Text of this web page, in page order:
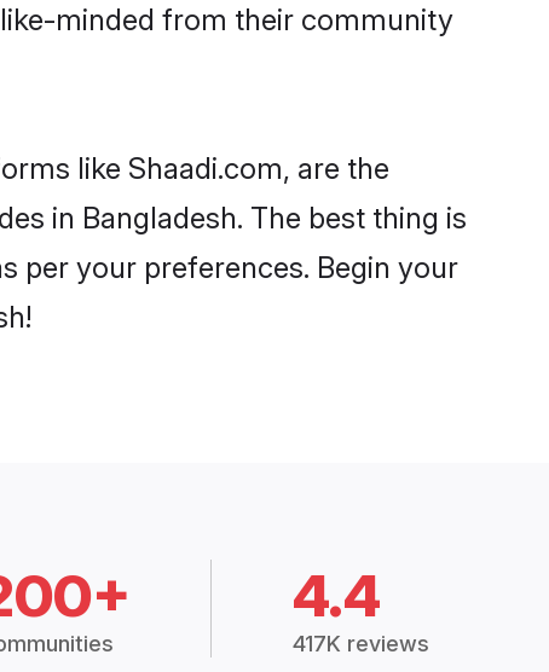
minded from their community
like Shaadi.com, are the
in Bangladesh. The best thing is
per your preferences. Begin your
4.4
417K reviews